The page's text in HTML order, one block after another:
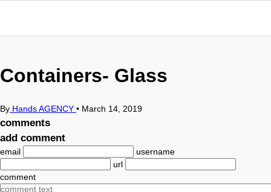
Containers- Glass
By Hands AGENCY • March 14, 2019
comments
add comment
email
username
url
comment